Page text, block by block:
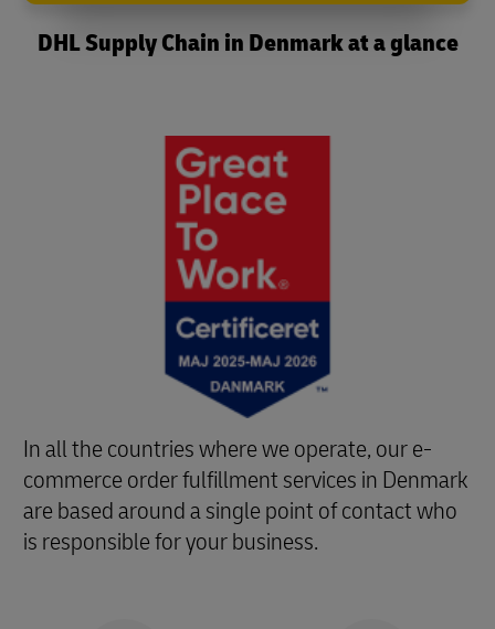
DHL Supply Chain in Denmark at a glance
In all the countries where we operate, our e-
commerce order fulfillment services in Denmark
are based around a single point of contact who
is responsible for your business.